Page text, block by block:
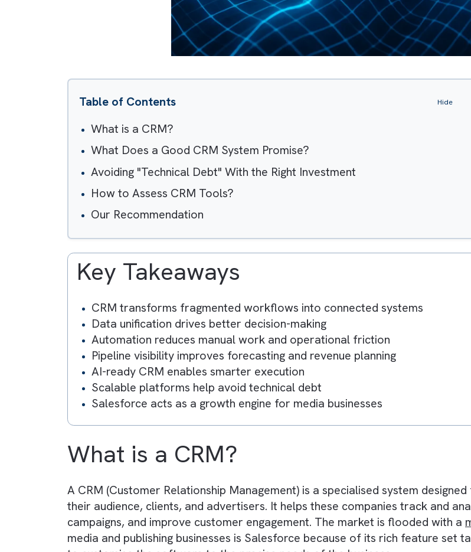
Table of Contents
What Does a Good CRM System Promise?
Avoiding "Technical Debt" With the Right Investment
How to Assess CRM Tools?
Our Recommendation
Key Takeaways
CRM transforms fragmented workflows into connected systems
Data unification drives better decision-making
Automation reduces manual work and operational friction
AI-ready CRM enables smarter execution
Scalable platforms help avoid technical debt
Salesforce acts as a growth engine for media businesses